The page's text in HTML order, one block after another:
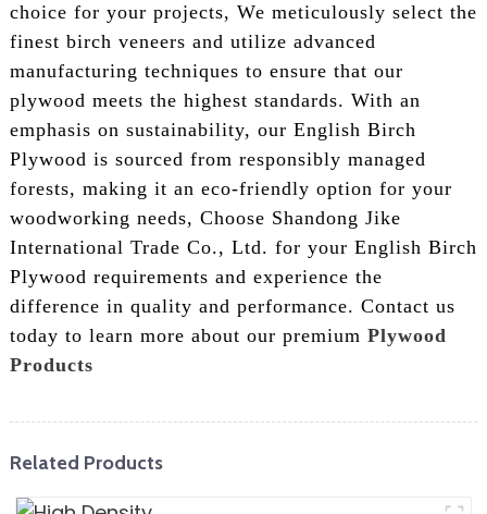
choice for your projects, We meticulously select the
finest birch veneers and utilize advanced
manufacturing techniques to ensure that our
plywood meets the highest standards. With an
emphasis on sustainability, our English Birch
Plywood is sourced from responsibly managed
forests, making it an eco-friendly option for your
woodworking needs, Choose Shandong Jike
International Trade Co., Ltd. for your English Birch
Plywood requirements and experience the
difference in quality and performance. Contact us
today to learn more about our premium Plywood
Products
Related Products